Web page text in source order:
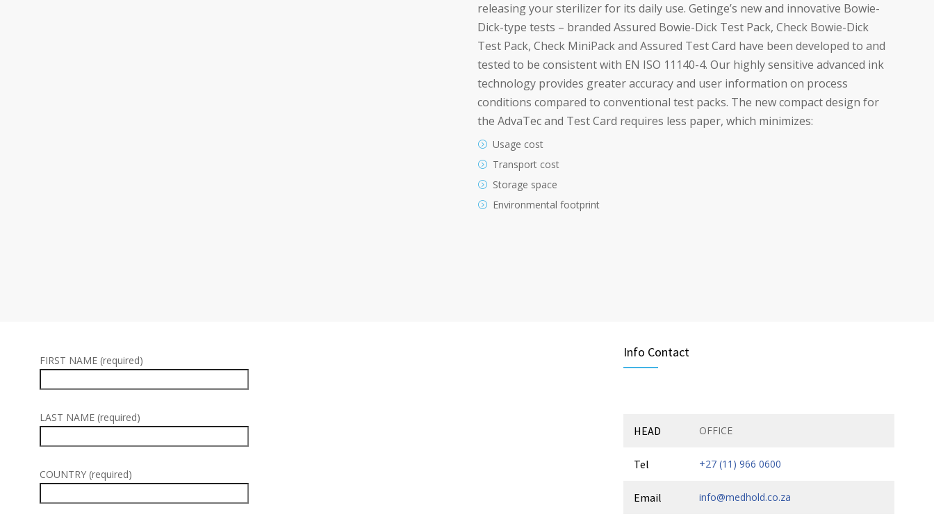
releasing your sterilizer for its daily use. Getinge’s new and innovative Bowie-
Dick-type tests – branded Assured Bowie-Dick Test Pack, Check Bowie-Dick
Test Pack, Check MiniPack and Assured Test Card have been developed to and
tested to be consistent with EN ISO 11140-4. Our highly sensitive advanced ink
technology provides greater accuracy and user information on process
conditions compared to conventional test packs. The new compact design for
the AdvaTec and Test Card requires less paper, which minimizes:
Usage cost
Transport cost
Storage space
Environmental footprint
FIRST NAME (required)
LAST NAME (required)
COUNTRY (required)
Info Contact
HEAD OFFICE
Tel +27 (11) 966 0600
Email info@medhold.co.za